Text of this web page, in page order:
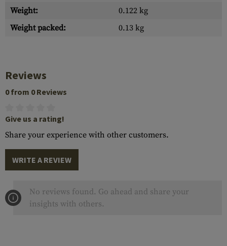
Weight:
0.122 kg
Weight packed:
0.13 kg
Reviews
0 from 0 Reviews
Give us a rating!
Share your experience with other customers.
WRITE A REVIEW
No reviews found. Go ahead and share your
insights with others.